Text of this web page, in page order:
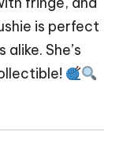
is perfect
She’s